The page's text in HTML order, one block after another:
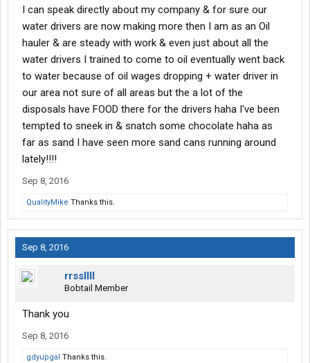
I can speak directly about my company & for sure our
water drivers are now making more then I am as an Oil
hauler & are steady with work & even just about all the
water drivers I trained to come to oil eventually went back
to water because of oil wages dropping + water driver in
our area not sure of all areas but the a lot of the
disposals have FOOD there for the drivers haha I've been
tempted to sneek in & snatch some chocolate haha as
far as sand I have seen more sand cans running around
lately!!!!
Sep 8, 2016
QualityMike Thanks this.
Sep 8, 2016
rrssllll
Bobtail Member
Thank you
Sep 8, 2016
gdyupgal Thanks this.